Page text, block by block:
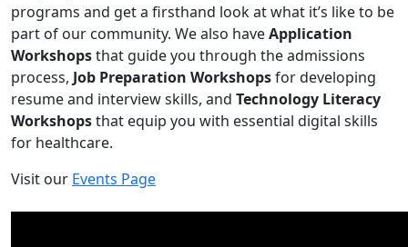
programs and get a firsthand look at what it’s like to be
part of our community. We also haveApplication
Workshopsthat guide you through the admissions
process, Job Preparation Workshopsfor developing
resume and interview skills, and Technology Literacy
Workshopsthat equip you with essential digital skills
for healthcare.
Visit our Events Page